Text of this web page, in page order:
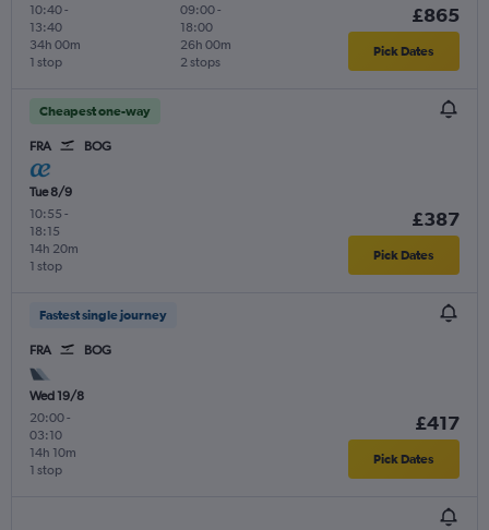
10:40-
13:40
1 stop
34h 00m
09:00-
18:00
2 stops
26h 00m
£865
Pick Dates
Cheapest one-way
FRA BOG
Tue 8/9
10:55 -
18:15
1 stop
14h 20m
£387
Pick Dates
Fastest single journey
FRA BOG
Wed 19/8
20:00-
03:10
1 stop
14h 10m
£417
Pick Dates